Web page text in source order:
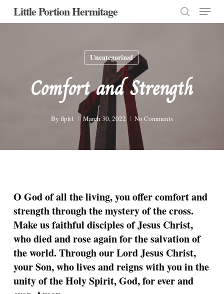
SkipLittle Portion Hermitage
search
Menu
Uncategorized
Comfort and Strength
By flph1 March 30, 2022 No Comments
O God of all the living, you offer comfort and
strength through the mystery of the cross.
Make us faithful disciples of Jesus Christ,
who died and rose again for the salvation of
the world. Through our Lord Jesus Christ,
your Son, who lives and reigns with you in the
unity of the Holy Spirit, God, for ever and